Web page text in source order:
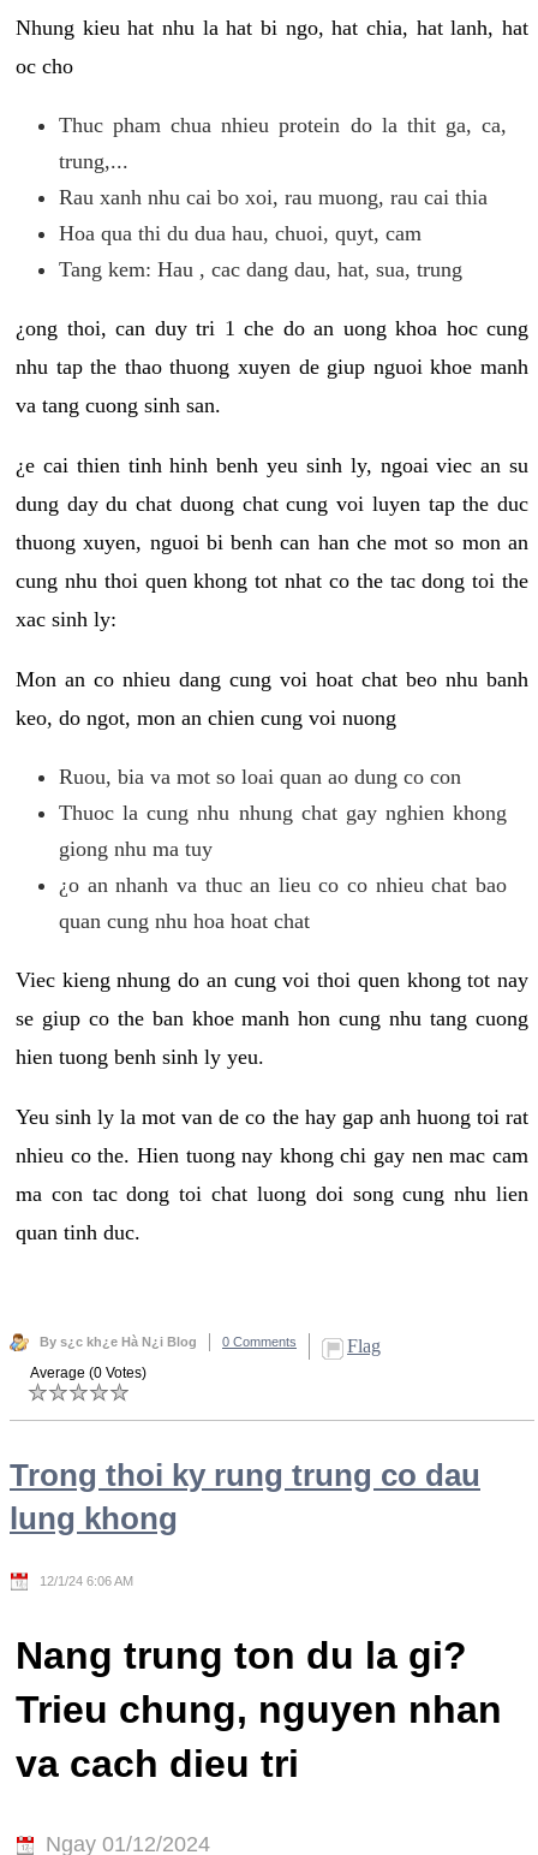
Nhung kieu hat nhu la hat bi ngo, hat chia, hat lanh, hat
oc cho
Thuc pham chua nhieu protein do la thit ga, ca,
trung,...
Rau xanh nhu cai bo xoi, rau muong, rau cai thia
Hoa qua thi du dua hau, chuoi, quyt, cam
Tang kem: Hau , cac dang dau, hat, sua, trung
¿ong thoi, can duy tri 1 che do an uong khoa hoc cung
nhu tap the thao thuong xuyen de giup nguoi khoe manh
va tang cuong sinh san.
¿e cai thien tinh hinh benh yeu sinh ly, ngoai viec an su
dung day du chat duong chat cung voi luyen tap the duc
thuong xuyen, nguoi bi benh can han che mot so mon an
cung nhu thoi quen khong tot nhat co the tac dong toi the
xac sinh ly:
Mon an co nhieu dang cung voi hoat chat beo nhu banh
keo, do ngot, mon an chien cung voi nuong
Ruou, bia va mot so loai quan ao dung co con
Thuoc la cung nhu nhung chat gay nghien khong
giong nhu ma tuy
¿o an nhanh va thuc an lieu co co nhieu chat bao
quan cung nhu hoa hoat chat
Viec kieng nhung do an cung voi thoi quen khong tot nay
se giup co the ban khoe manh hon cung nhu tang cuong
hien tuong benh sinh ly yeu.
Yeu sinh ly la mot van de co the hay gap anh huong toi rat
nhieu co the. Hien tuong nay khong chi gay nen mac cam
ma con tac dong toi chat luong doi song cung nhu lien
quan tinh duc.
By s¿c kh¿e Hà N¿i Blog 0 Comments Flag
Average (0 Votes)
Trong thoi ky rung trung co dau
lung khong
12/1/24 6:06 AM
Nang trung ton du la gi?
Trieu chung, nguyen nhan
va cach dieu tri
Ngay 01/12/2024